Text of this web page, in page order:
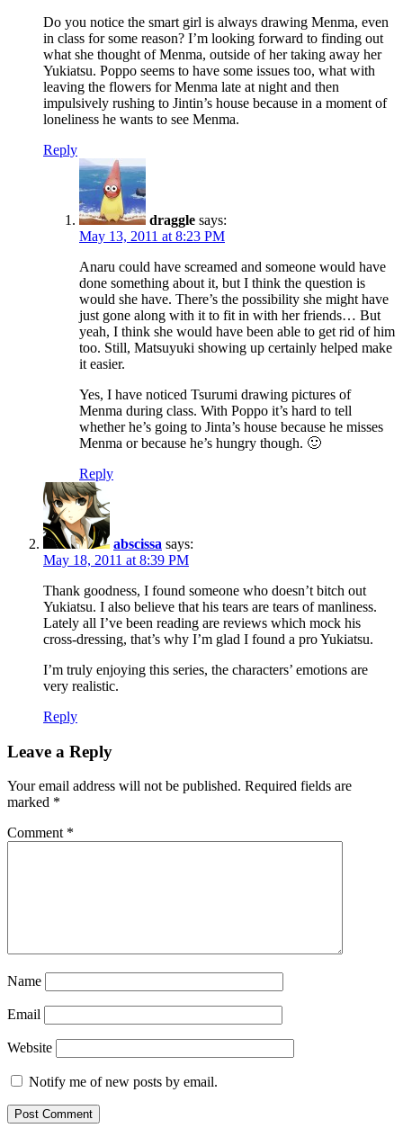
Do you notice the smart girl is always drawing Menma, even
in class for some reason? I’m looking forward to finding out
what she thought of Menma, outside of her taking away her
Yukiatsu. Poppo seems to have some issues too, what with
leaving the flowers for Menma late at night and then
impulsively rushing to Jintin’s house because in a moment of
loneliness he wants to see Menma.
Reply
draggle says:
May 13, 2011 at 8:23 PM
Anaru could have screamed and someone would have
done something about it, but I think the question is
would she have. There’s the possibility she might have
just gone along with it to fit in with her friends… But
yeah, I think she would have been able to get rid of him
too. Still, Matsuyuki showing up certainly helped make
it easier.
Yes, I have noticed Tsurumi drawing pictures of
Menma during class. With Poppo it’s hard to tell
whether he’s going to Jinta’s house because he misses
Menma or because he’s hungry though. 🙂
Reply
abscissa says:
May 18, 2011 at 8:39 PM
Thank goodness, I found someone who doesn’t bitch out
Yukiatsu. I also believe that his tears are tears of manliness.
Lately all I’ve been reading are reviews which mock his
cross-dressing, that’s why I’m glad I found a pro Yukiatsu.
I’m truly enjoying this series, the characters’ emotions are
very realistic.
Reply
Leave a Reply
Your email address will not be published. Required fields are
marked *
Comment *
Name
Email
Website
Notify me of new posts by email.